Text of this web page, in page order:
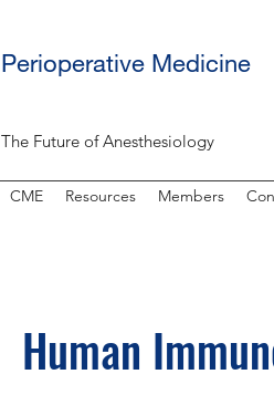
Perioperative Medicine
The Future of Anesthesiology
CME Resources Members
Human